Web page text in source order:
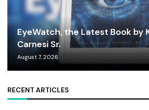
EyeWatch, the Latest Book by
Carnesi Sr.
August 7, 2026
RECENT ARTICLES